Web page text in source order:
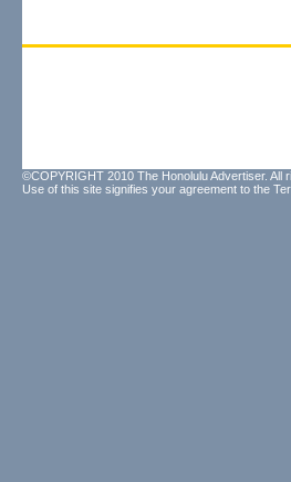
©COPYRIGHT 2010 The Honolulu Advertiser. All
Use of this site signifies your agreement to the